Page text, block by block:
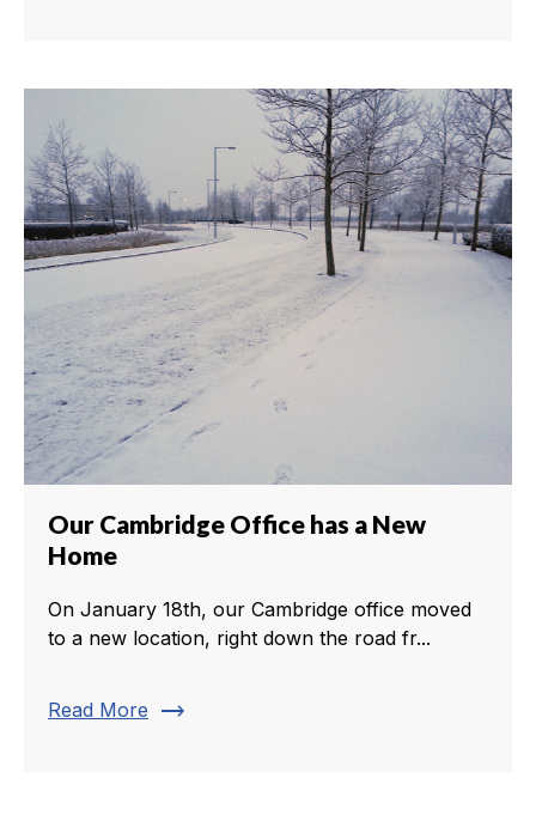
Our Cambridge Office has a New
Home
On January 18th, our Cambridge office moved
to a new location, right down the road fr...
Read More trending_flat